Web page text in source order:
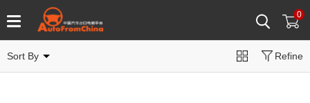
0
Sort By Refine